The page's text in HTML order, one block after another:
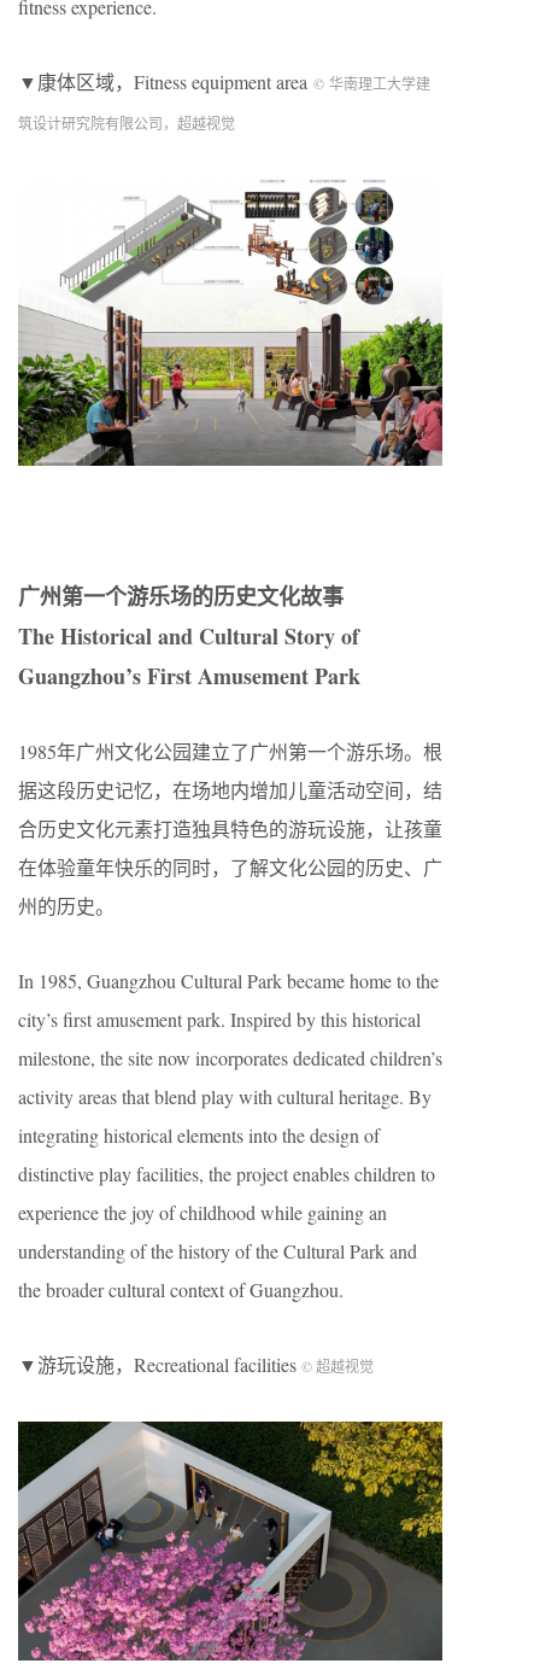
fitness experience.
▼康体区域，Fitness equipment area © 华南理工大学建
筑设计研究院有限公司，超越视觉
广州第一个游乐场的历史文化故事
The Historical and Cultural Story of
Guangzhou’s First Amusement Park
1985年广州文化公园建立了广州第一个游乐场。根
据这段历史记忆，在场地内增加儿童活动空间，结
合历史文化元素打造独具特色的游玩设施，让孩童
在体验童年快乐的同时，了解文化公园的历史、广
州的历史。
In 1985, Guangzhou Cultural Park became home to the
city’s first amusement park. Inspired by this historical
milestone, the site now incorporates dedicated children’s
activity areas that blend play with cultural heritage. By
integrating historical elements into the design of
distinctive play facilities, the project enables children to
experience the joy of childhood while gaining an
understanding of the history of the Cultural Park and
the broader cultural context of Guangzhou.
▼游玩设施，Recreational facilities © 超越视觉